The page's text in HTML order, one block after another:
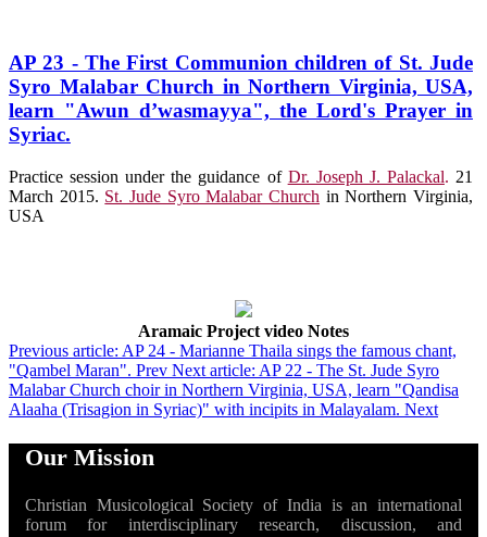
AP 23 - The First Communion children of St. Jude
Syro Malabar Church in Northern Virginia, USA,
learn "Awun d’wasmayya", the Lord's Prayer in
Syriac.
Practice session under the guidance of Dr. Joseph J. Palackal. 21
March 2015. St. Jude Syro Malabar Church in Northern Virginia,
USA
Aramaic Project video Notes
Previous article: AP 24 - Marianne Thaila sings the famous chant,
"Qambel Maran". Prev Next article: AP 22 - The St. Jude Syro
Malabar Church choir in Northern Virginia, USA, learn "Qandisa
Alaaha (Trisagion in Syriac)" with incipits in Malayalam. Next
Our Mission
Christian Musicological Society of India is an international
forum for interdisciplinary research, discussion, and